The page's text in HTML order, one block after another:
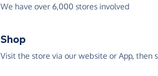
We have over 6,000 stores involved
Shop
Visit the store via our website or App, then